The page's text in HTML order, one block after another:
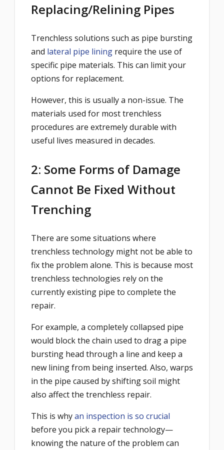
Replacing/Relining Pipes
Trenchless solutions such as pipe bursting
and lateral pipe lining require the use of
specific pipe materials. This can limit your
options for replacement.
However, this is usually a non-issue. The
materials used for most trenchless
procedures are extremely durable with
useful lives measured in decades.
2: Some Forms of Damage
Cannot Be Fixed Without
Trenching
There are some situations where
trenchless technology might not be able to
fix the problem alone. This is because most
trenchless technologies rely on the
currently existing pipe to complete the
repair.
For example, a completely collapsed pipe
would block the chain used to drag a pipe
bursting head through a line and keep a
new lining from being inserted. Also, warps
in the pipe caused by shifting soil might
also affect the trenchless repair.
This is whyan inspection is so crucial
before you pick a repair technology—
knowing the nature of the problem can